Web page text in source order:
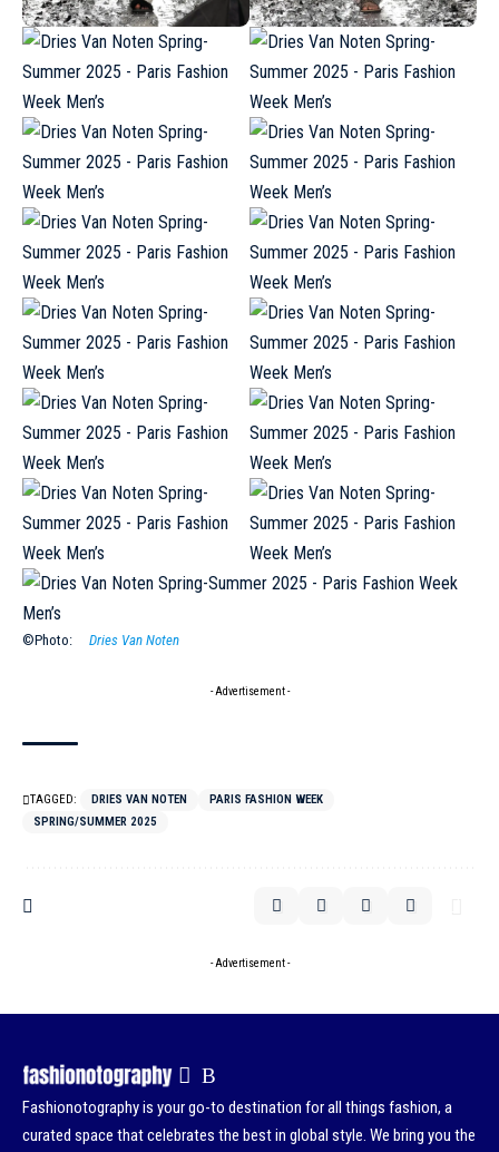
©Photo: Dries Van Noten
- Advertisement -
TAGGED: DRIES VAN NOTEN
PARIS FASHION WEEK
SPRING/SUMMER 2025
- Advertisement -
Fashionotography is your go-to destination for all things fashion, a
curated space that celebrates the best in global style. We bring you the